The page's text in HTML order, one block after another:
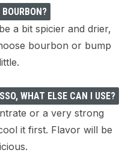
a bit spicier and drier,
bourbon or bump
WHAT ELSE CAN I USE?
or a very strong
it first. Flavor will be